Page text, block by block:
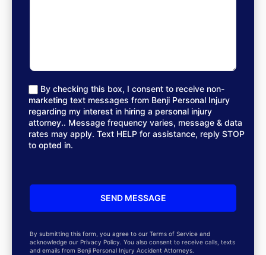
By checking this box, I consent to receive non-
marketing text messages from Benji Personal Injury
regarding my interest in hiring a personal injury
attorney.. Message frequency varies, message & data
rates may apply. Text HELP for assistance, reply STOP
to opted in.
By submitting this form, you agree to our Terms of Service and
acknowledge our Privacy Policy. You also consent to receive calls, texts
and emails from Benji Personal Injury Accident Attorneys.